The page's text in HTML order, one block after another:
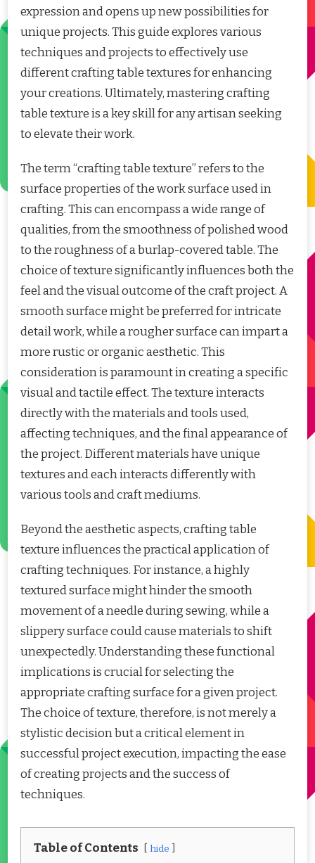
expression and opens up new possibilities for
unique projects. This guide explores various
techniques and projects to effectively use
different crafting table textures for enhancing
your creations. Ultimately, mastering crafting
table texture is a key skill for any artisan seeking
to elevate their work.
The term “crafting table texture” refers to the
surface properties of the work surface used in
crafting. This can encompass a wide range of
qualities, from the smoothness of polished wood
to the roughness of a burlap-covered table. The
choice of texture significantly influences both the
feel and the visual outcome of the craft project. A
smooth surface might be preferred for intricate
detail work, while a rougher surface can impart a
more rustic or organic aesthetic. This
consideration is paramount in creating a specific
visual and tactile effect. The texture interacts
directly with the materials and tools used,
affecting techniques, and the final appearance of
the project. Different materials have unique
textures and each interacts differently with
various tools and craft mediums.
Beyond the aesthetic aspects, crafting table
texture influences the practical application of
crafting techniques. For instance, a highly
textured surface might hinder the smooth
movement of a needle during sewing, while a
slippery surface could cause materials to shift
unexpectedly. Understanding these functional
implications is crucial for selecting the
appropriate crafting surface for a given project.
The choice of texture, therefore, is not merely a
stylistic decision but a critical element in
successful project execution, impacting the ease
of creating projects and the success of
techniques.
Table of Contents hide